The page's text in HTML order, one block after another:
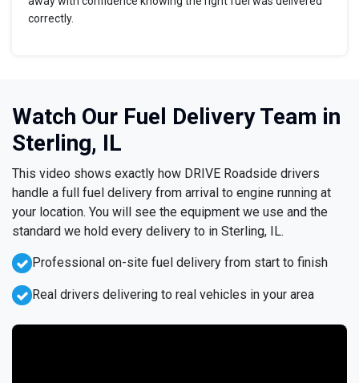
correctly.
Watch Our Fuel Delivery Team in
Sterling, IL
This video shows exactly how DRIVE Roadside drivers
handle a full fuel delivery from arrival to engine running at
your location. You will see the equipment we use and the
standard we hold every delivery to in Sterling, IL.
Professional on-site fuel delivery from start to finish
Real drivers delivering to real vehicles in your area